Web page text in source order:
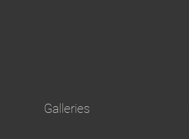
Galleries